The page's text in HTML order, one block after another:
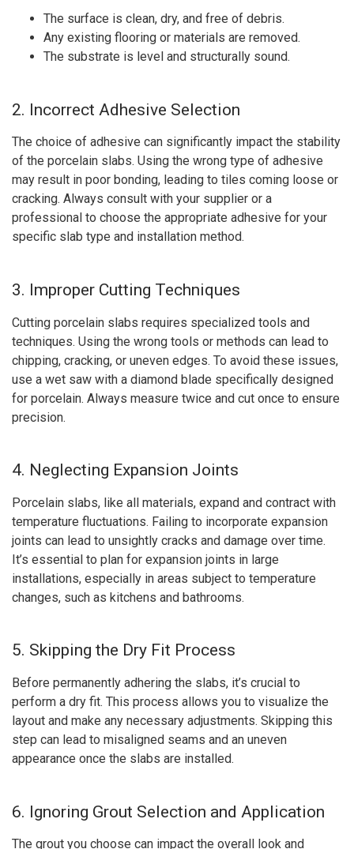
The surface is clean, dry, and free of debris.
Any existing flooring or materials are removed.
The substrate is level and structurally sound.
2. Incorrect Adhesive Selection
The choice of adhesive can significantly impact the stability
of the porcelain slabs. Using the wrong type of adhesive
may result in poor bonding, leading to tiles coming loose or
cracking. Always consult with your supplier or a
professional to choose the appropriate adhesive for your
specific slab type and installation method.
3. Improper Cutting Techniques
Cutting porcelain slabs requires specialized tools and
techniques. Using the wrong tools or methods can lead to
chipping, cracking, or uneven edges. To avoid these issues,
use a wet saw with a diamond blade specifically designed
for porcelain. Always measure twice and cut once to ensure
precision.
4. Neglecting Expansion Joints
Porcelain slabs, like all materials, expand and contract with
temperature fluctuations. Failing to incorporate expansion
joints can lead to unsightly cracks and damage over time.
It’s essential to plan for expansion joints in large
installations, especially in areas subject to temperature
changes, such as kitchens and bathrooms.
5. Skipping the Dry Fit Process
Before permanently adhering the slabs, it’s crucial to
perform a dry fit. This process allows you to visualize the
layout and make any necessary adjustments. Skipping this
step can lead to misaligned seams and an uneven
appearance once the slabs are installed.
6. Ignoring Grout Selection and Application
The grout you choose can impact the overall look and